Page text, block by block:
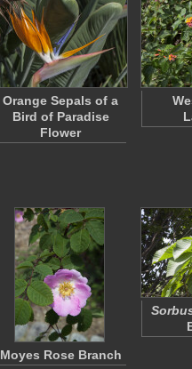
Orange Sepals of a
Bird of Paradise
Flower
Moyes Rose Branch